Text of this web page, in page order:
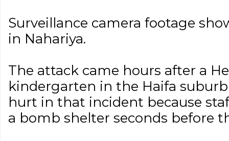
Surveillance camera footage
in Nahariya.
The attack came hours after a
kindergarten in the Haifa suburb
hurt in that incident because
a bomb shelter seconds before